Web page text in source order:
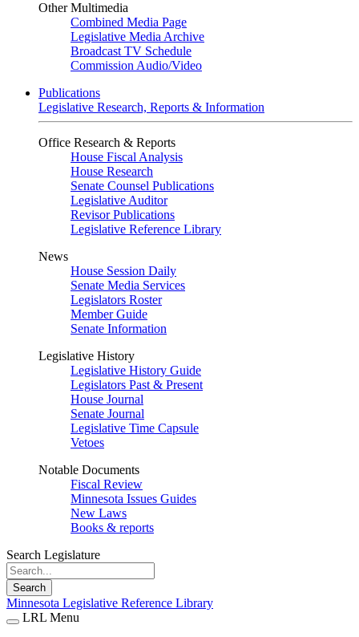
Other Multimedia
Combined Media Page
Legislative Media Archive
Broadcast TV Schedule
Commission Audio/Video
Publications
Legislative Research, Reports & Information
Office Research & Reports
House Fiscal Analysis
House Research
Senate Counsel Publications
Legislative Auditor
Revisor Publications
Legislative Reference Library
News
House Session Daily
Senate Media Services
Legislators Roster
Member Guide
Senate Information
Legislative History
Legislative History Guide
Legislators Past & Present
House Journal
Senate Journal
Legislative Time Capsule
Vetoes
Notable Documents
Fiscal Review
Minnesota Issues Guides
New Laws
Books & reports
Search Legislature
Search
Minnesota Legislative Reference Library
LRL Menu